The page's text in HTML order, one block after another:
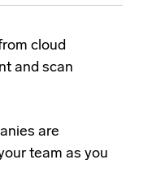
cloud
and scan
are
team as you